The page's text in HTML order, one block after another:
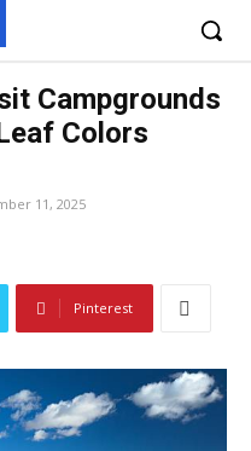
Campgrounds
Colors
11, 2025
Pinterest